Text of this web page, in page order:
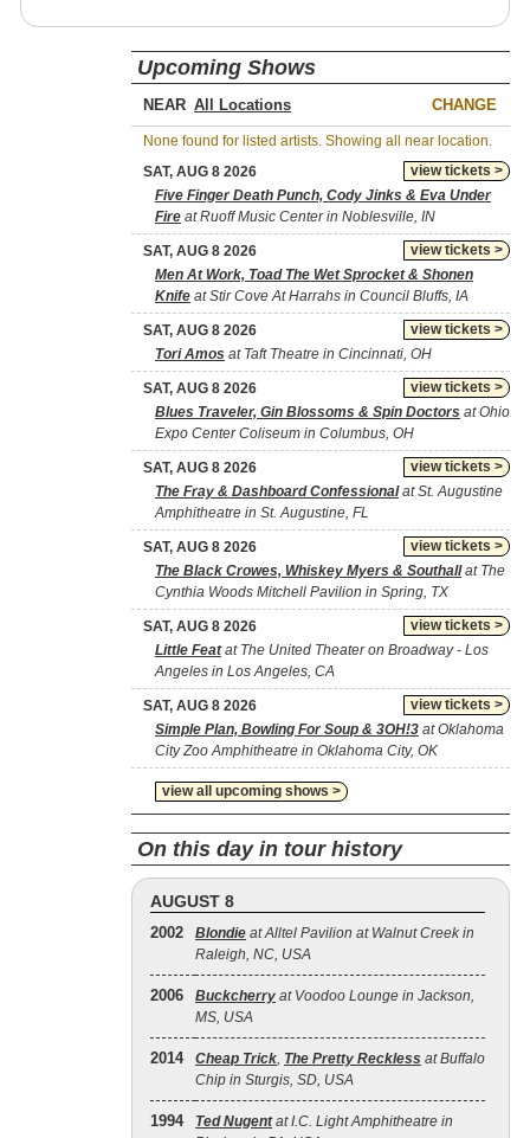
Upcoming Shows
NEAR CHANGE
None found for listed artists. Showing all near location.
view tickets >
SAT, AUG 8 2026
Five Finger Death Punch, Cody Jinks & Eva Under
Fire at Ruoff Music Center in Noblesville, IN
view tickets >
SAT, AUG 8 2026
Men At Work, Toad The Wet Sprocket & Shonen
Knife at Stir Cove At Harrahs in Council Bluffs, IA
view tickets >
SAT, AUG 8 2026
Tori Amos at Taft Theatre in Cincinnati, OH
view tickets >
SAT, AUG 8 2026
Blues Traveler, Gin Blossoms & Spin Doctors at Ohio
Expo Center Coliseum in Columbus, OH
view tickets >
SAT, AUG 8 2026
The Fray & Dashboard Confessionalat St. Augustine
Amphitheatre in St. Augustine, FL
view tickets >
SAT, AUG 8 2026
The Black Crowes, Whiskey Myers & Southallat The
Cynthia Woods Mitchell Pavilion in Spring, TX
view tickets >
SAT, AUG 8 2026
Little Featat The United Theater on Broadway - Los
Angeles in Los Angeles, CA
view tickets >
SAT, AUG 8 2026
Simple Plan, Bowling For Soup & 3OH!3 at Oklahoma
City Zoo Amphitheatre in Oklahoma City, OK
view all upcoming shows >
On this day in tour history
AUGUST 8
2002 Blondie at Alltel Pavilion at Walnut Creek in
Raleigh, NC, USA
2006 Buckcherry at Voodoo Lounge in Jackson,
MS, USA
2014 Cheap Trick, The Pretty Reckless at Buffalo
Chip in Sturgis, SD, USA
1994 Ted Nugentat I.C. Light Amphitheatre in